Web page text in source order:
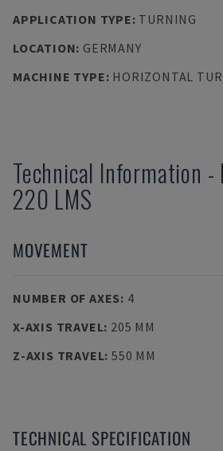
APPLICATION TYPE: TURNING
LOCATION: GERMANY
MACHINE TYPE: HORIZONTAL
Technical Information -
220 LMS
MOVEMENT
NUMBER OF AXES: 4
X-AXIS TRAVEL: 205 MM
Z-AXIS TRAVEL: 550 MM
TECHNICAL SPECIFICATION